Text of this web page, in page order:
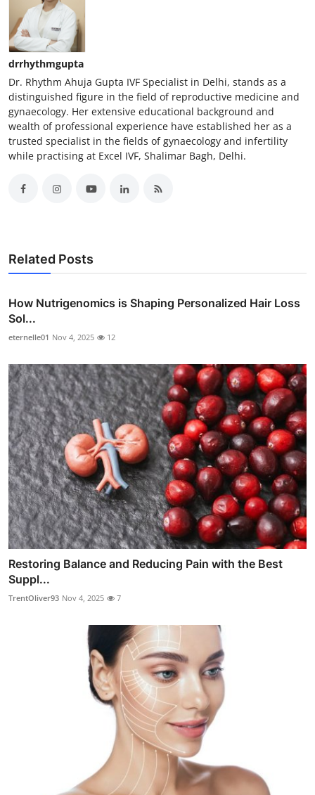
drrhythmgupta
Dr. Rhythm Ahuja Gupta IVF Specialist in Delhi, stands as a
distinguished figure in the field of reproductive medicine and
gynaecology. Her extensive educational background and
wealth of professional experience have established her as a
trusted specialist in the fields of gynaecology and infertility
while practising at Excel IVF, Shalimar Bagh, Delhi.
Related Posts
How Nutrigenomics is Shaping Personalized Hair Loss
Sol...
eternelle01 Nov 4, 2025 12
Restoring Balance and Reducing Pain with the Best
Suppl...
TrentOliver93 Nov 4, 2025 7